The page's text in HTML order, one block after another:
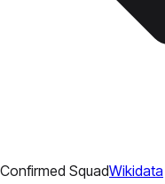
Confirmed SquadWikidata